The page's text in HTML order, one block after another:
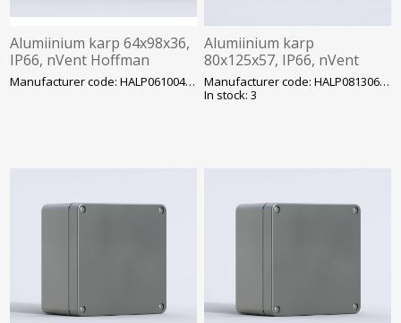
Alumiinium karp 64x98x36,
IP66, nVent Hoffman
Manufacturer code: HALP061004GE
Alumiinium karp
80x125x57, IP66, nVent
Hoffman
Manufacturer code: HALP081306GE
In stock: 3